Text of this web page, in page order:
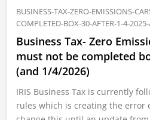
BUSINESS-TAX-ZERO-EMISSIONS-
COMPLETED-BOX-30-AFTER-1-4-
Business Tax- Zero
must not be completed
(and 1/4/2026)
IRIS Business Tax is currently
rules which is creating the error